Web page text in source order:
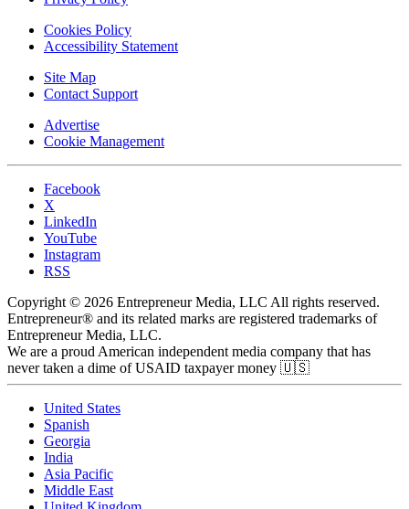
Cookies Policy
Accessibility Statement
Site Map
Contact Support
Advertise
Cookie Management
Facebook
X
LinkedIn
YouTube
Instagram
RSS
Copyright © 2026 Entrepreneur Media, LLC All rights reserved.
Entrepreneur® and its related marks are registered trademarks of
Entrepreneur Media, LLC.
We are a proud American independent media company that has
never taken a dime of USAID taxpayer money 🇺🇸
United States
Spanish
Georgia
India
Asia Pacific
Middle East